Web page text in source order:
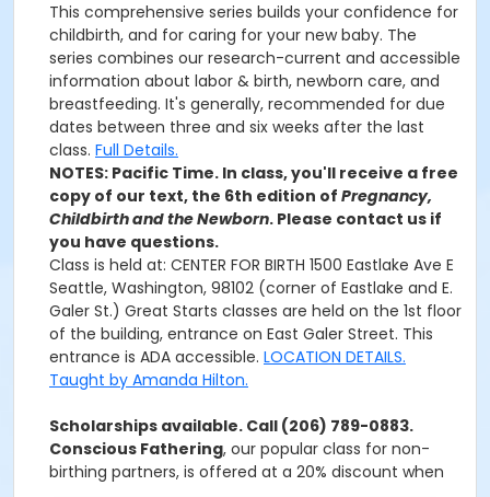
This comprehensive series builds your confidence for
childbirth, and for caring for your new baby. The
series combines our research-current and accessible
information about labor & birth, newborn care, and
breastfeeding. It's generally, recommended for due
dates between three and six weeks after the last
class. Full Details.
NOTES: Pacific Time. In class, you'll receive a free
copy of our text, the 6th edition of Pregnancy,
Childbirth and the Newborn. Please contact us if
you have questions.
Class is held at: CENTER FOR BIRTH 1500 Eastlake Ave E
Seattle, Washington, 98102 (corner of Eastlake and E.
Galer St.) Great Starts classes are held on the 1st floor
of the building, entrance on East Galer Street. This
entrance is ADA accessible. LOCATION DETAILS.
Taught by Amanda Hilton.
Scholarships available. Call (206) 789-0883.
Conscious Fathering, our popular class for non-
birthing partners, is offered at a 20% discount when